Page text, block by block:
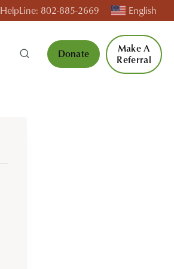
HelpLine: 802-885-2669 English
Donate
Make A
Referral